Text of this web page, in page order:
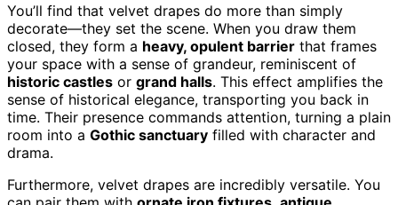
You’ll find that velvet drapes do more than simply
decorate—they set the scene. When you draw them
closed, they form a heavy, opulent barrier that frames
your space with a sense of grandeur, reminiscent of
historic castles or grand halls. This effect amplifies the
sense of historical elegance, transporting you back in
time. Their presence commands attention, turning a plain
room into a Gothic sanctuary filled with character and
drama.
Furthermore, velvet drapes are incredibly versatile. You